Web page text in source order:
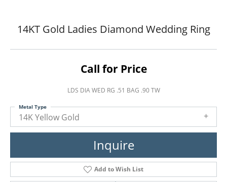
14KT Gold Ladies Diamond Wedding Ring
Call for Price
LDS DIA WED RG .51 BAG .90 TW
14K Yellow Gold
Metal Type
Inquire
Add to Wish List